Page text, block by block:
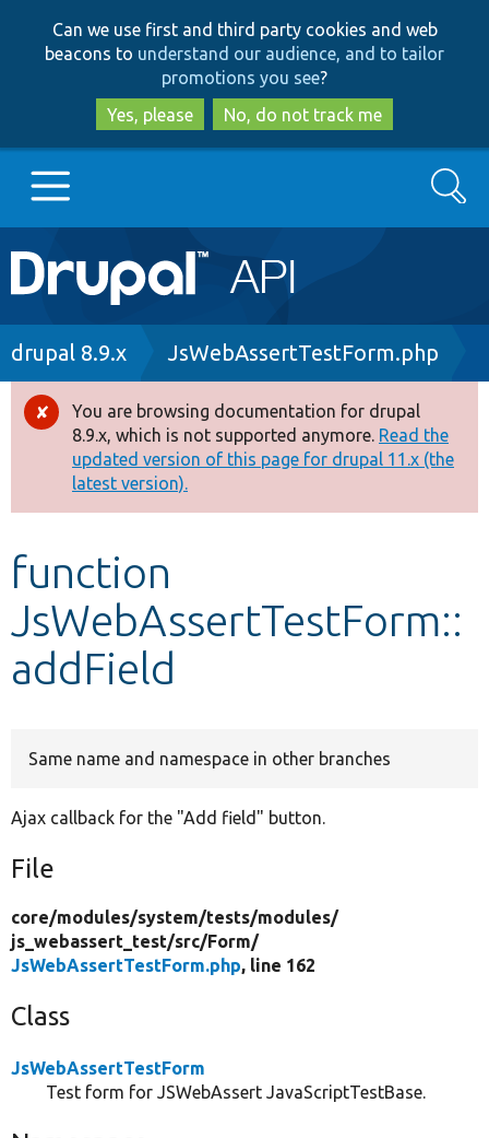
to
main
content
to
search
Can we use first and third party cookies and web
beacons to understand our audience, and to tailor
promotions you see?
Yes, please
No, do not track me
Main
navigation
Go to Drupal.org
Drupal 8+
Other projects
Develop for Drupal
Search
Breadcrumb
drupal 8.9.x JsWebAssertTestForm.php
Error
message
You are browsing documentation for drupal
8.9.x, which is not supported anymore. Read the
updated version of this page for drupal 11.x (the
latest version).
function
JsWebAssertTestForm::
addField
Same name and namespace in other branches
Ajax callback for the "Add field" button.
File
core/modules/system/tests/modules/
js_webassert_test/src/Form/
JsWebAssertTestForm.php, line 162
Class
JsWebAssertTestForm
Test form for JSWebAssert JavaScriptTestBase.